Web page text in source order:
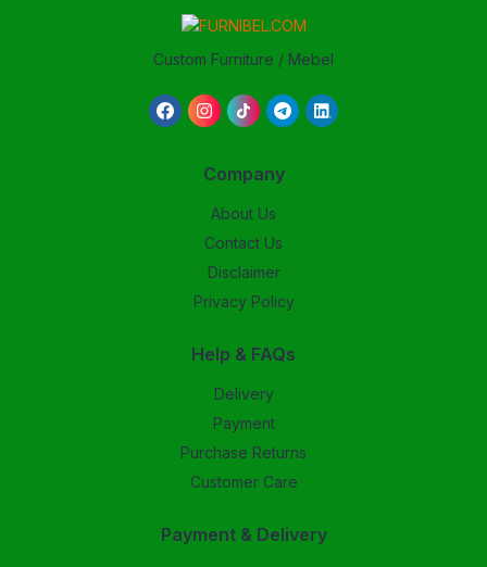
Custom Furniture / Mebel
Company
About Us
Contact Us
Disclaimer
Privacy Policy
Help & FAQs
Delivery
Payment
Purchase Returns
Customer Care
Payment & Delivery